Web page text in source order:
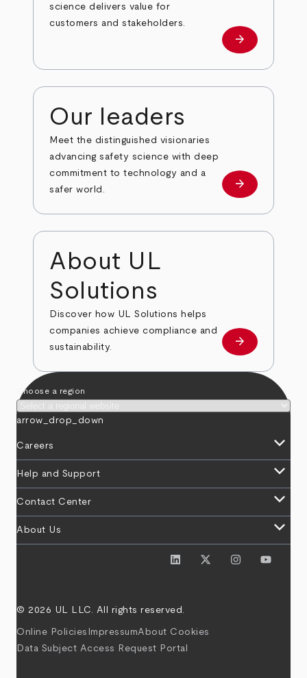
science delivers value for
customers and stakeholders.
Investors
arrow_forward
Our leaders
Meet the distinguished visionaries
advancing safety science with deep
commitment to technology and a
safer world.
Our leaders
arrow_forward
About UL
Solutions
Discover how UL Solutions helps
companies achieve compliance and
sustainability.
about
arrow_forward
Choose a region
arrow_drop_down
Careers keyboard_arrow_down
Help and Support keyboard_arrow_down
Contact Center keyboard_arrow_down
About Us keyboard_arrow_down
© 2026 UL LLC. All rights reserved.
Online Policies ImpressumAbout Cookies
Data Subject Access Request Portal